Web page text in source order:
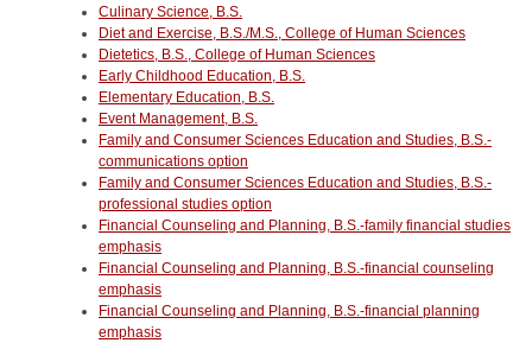
Culinary Science, B.S.
Diet and Exercise, B.S./M.S., College of Human Sciences
Dietetics, B.S., College of Human Sciences
Early Childhood Education, B.S.
Elementary Education, B.S.
Event Management, B.S.
Family and Consumer Sciences Education and Studies, B.S.-
communications option
Family and Consumer Sciences Education and Studies, B.S.-
professional studies option
Financial Counseling and Planning, B.S.-family financial studies
emphasis
Financial Counseling and Planning, B.S.-financial counseling
emphasis
Financial Counseling and Planning, B.S.-financial planning
emphasis